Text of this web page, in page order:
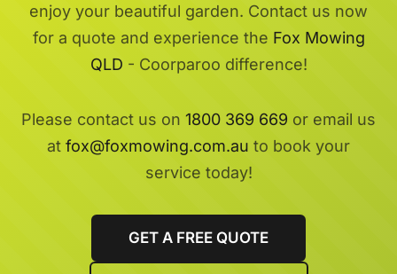
enjoy your beautiful garden. Contact us now
for a quote and experience the Fox Mowing
QLD - Coorparoo difference!
Please contact us on 1800 369 669 or email us
at fox@foxmowing.com.au to book your
service today!
GET A FREE QUOTE